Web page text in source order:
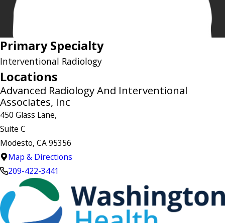
Primary Specialty
Interventional Radiology
Locations
Advanced Radiology And Interventional
Associates, Inc
450 Glass Lane,
Suite C
Modesto, CA 95356
Map & Directions
209-422-3441